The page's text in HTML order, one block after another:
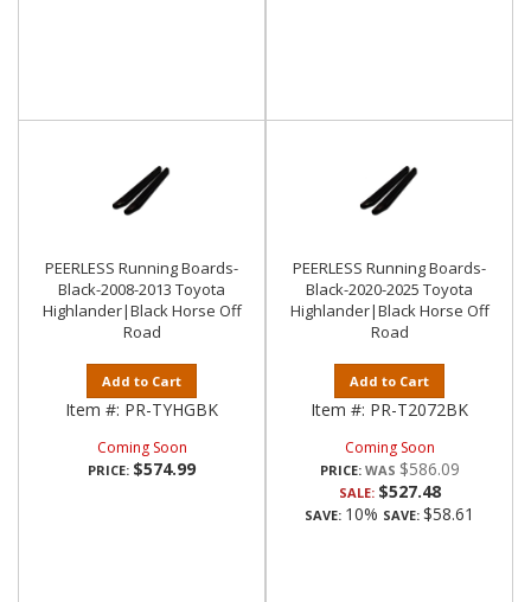
PEERLESS Running Boards-
Black-2008-2013 Toyota
Highlander|Black Horse Off
Road
Add to Cart
Item #: PR-TYHGBK
Coming Soon
PRICE: $574.99
PEERLESS Running Boards-
Black-2020-2025 Toyota
Highlander|Black Horse Off
Road
Add to Cart
Item #: PR-T2072BK
Coming Soon
PRICE: $586.09
SALE: $527.48
SAVE: 10% SAVE: $58.61